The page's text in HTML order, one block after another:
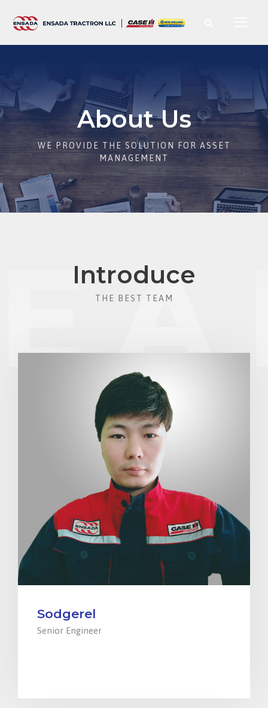
About Us
WE PROVIDE THE SOLUTION FOR ASSET
MANAGEMENT
Introduce
THE BEST TEAM
Sodgerel
Senior Engineer